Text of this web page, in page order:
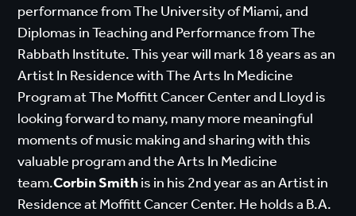
performance from The University of Miami, and
Diplomas in Teaching and Performance from The
Rabbath Institute. This year will mark 18 years as an
Artist In Residence with The Arts In Medicine
Program at The Moffitt Cancer Center and Lloyd is
looking forward to many, many more meaningful
moments of music making and sharing with this
valuable program and the Arts In Medicine
team.Corbin Smithis in his 2nd year as an Artist in
Residence at Moffitt Cancer Center. He holds a B.A.